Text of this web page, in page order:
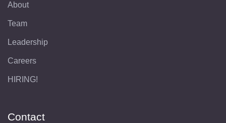
About
Team
Leadership
Careers
HIRING!
Contact